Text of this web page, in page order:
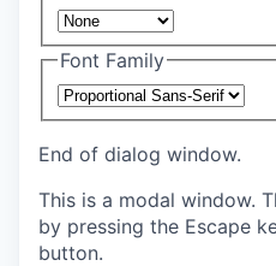
Font Family
End of dialog window.
This is a modal window.
by pressing the Escape
button.